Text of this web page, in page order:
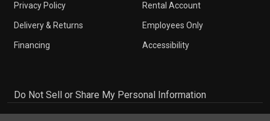
Privacy Policy
Delivery & Returns
Financing
Rental Account
Employees Only
Accessibility
Do Not Sell or Share My Personal Information